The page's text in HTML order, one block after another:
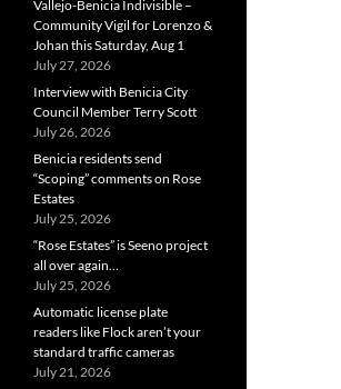
Vallejo-Benicia Indivisible –
Community Vigil for Lorenzo &
Johan this Saturday, Aug 1
July 27, 2026
Interview with Benicia City
Council Member Terry Scott
July 26, 2026
Benicia residents send
“Scoping” comments on Rose
Estates
July 25, 2026
“Rose Estates” is Seeno project
all over again…
July 25, 2026
Automatic license plate
readers like Flock aren’t your
standard traffic cameras
July 21, 2026